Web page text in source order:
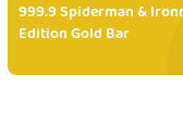
999.9 Spiderman &
Edition Gold Bar